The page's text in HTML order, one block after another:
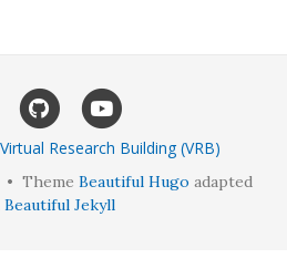
Research Building (VRB)
Theme Beautiful Hugo adapted
Beautiful Jekyll